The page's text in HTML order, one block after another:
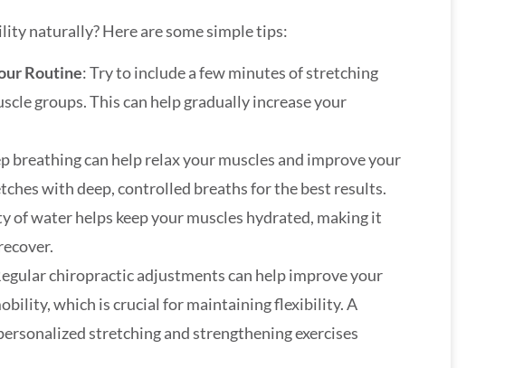
naturally? Here are some simple tips:
Routine: Try to include a few minutes of stretching
groups. This can help gradually increase your
breathing can help relax your muscles and improve your
with deep, controlled breaths for the best results.
of water helps keep your muscles hydrated, making it
chiropractic adjustments can help improve your
which is crucial for maintaining flexibility. A
stretching and strengthening exercises